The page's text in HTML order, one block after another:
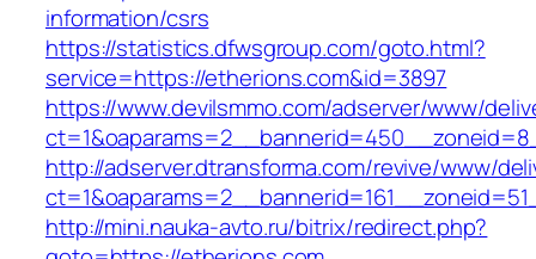
information/csrs
https://statistics.dfwsgroup.com/goto.html?
service=https://etherions.com&id=3897
https://www.devilsmmo.com/adserver/www/
http://adserver.dtransforma.com/revive/www/
http://mini.nauka-avto.ru/bitrix/redirect.php?